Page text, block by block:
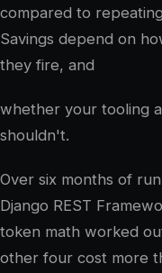
compared to
Savings depend on
they fire, and
whether your tooling
shouldn't.
Over six months of
Django REST
token math worked
other four cost more